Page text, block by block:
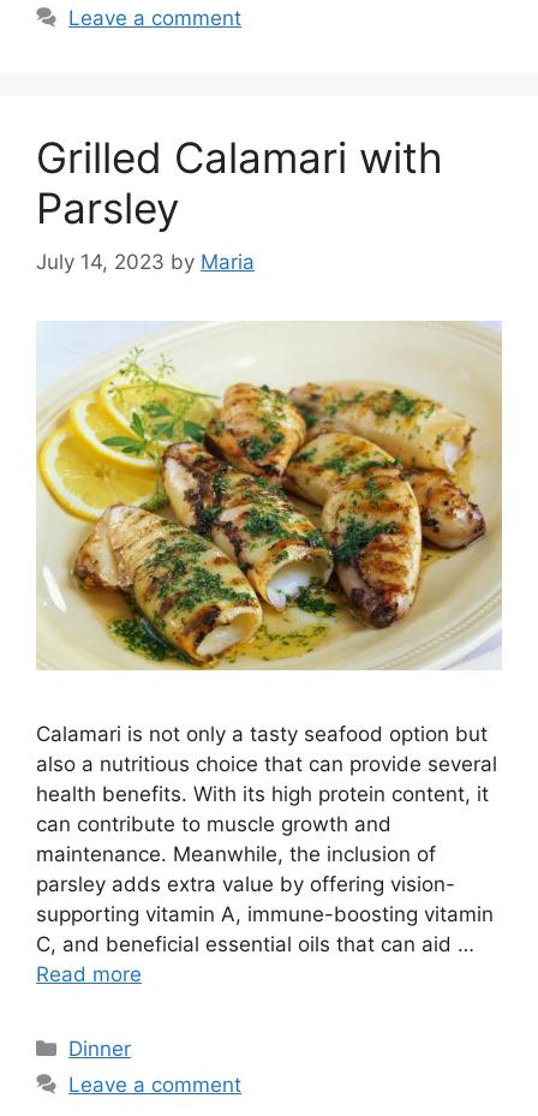
Leave a comment
Grilled Calamari with
Parsley
July 14, 2023 by Maria
Calamari is not only a tasty seafood option but
also a nutritious choice that can provide several
health benefits. With its high protein content, it
can contribute to muscle growth and
maintenance. Meanwhile, the inclusion of
parsley adds extra value by offering vision-
supporting vitamin A, immune-boosting vitamin
C, and beneficial essential oils that can aid …
Read more
Categories
Dinner
Leave a comment